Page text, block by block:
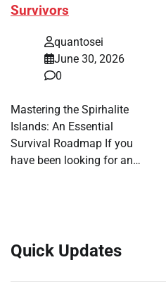
Survivors
quantosei
June 30, 2026
0
Mastering the Spirhalite
Islands: An Essential
Survival Roadmap If you
have been looking for an…
Quick Updates